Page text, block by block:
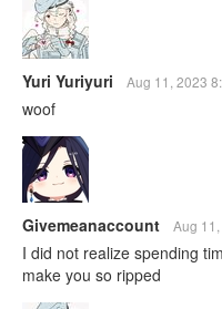
Yuri Yuriyuri Aug 11, 2023
woof
Givemeanaccount Aug
I did not realize spending
make you so ripped